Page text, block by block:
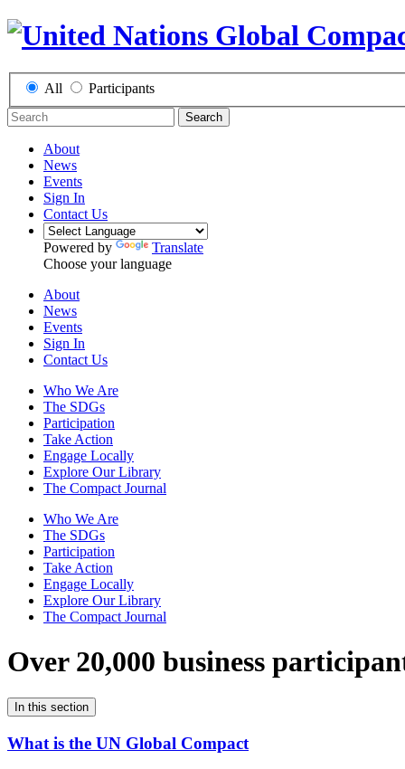
All Participants
Search
About
News
Events
Sign In
Contact Us
Powered by
Translate
Choose your language
About
News
Events
Sign In
Contact Us
Who We Are
The SDGs
Participation
Take Action
Engage Locally
Explore Our Library
The Compact Journal
Who We Are
The SDGs
Participation
Take Action
Engage Locally
Explore Our Library
The Compact Journal
Over 20,000 business
In this section
What is the UN Global Compact